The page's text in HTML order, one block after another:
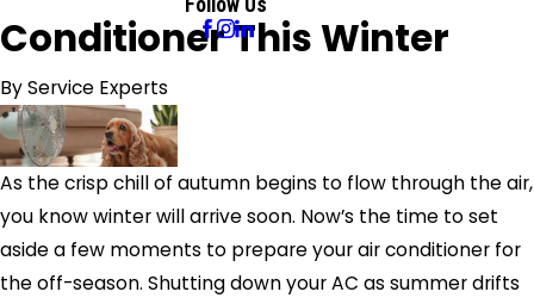
Follow Us
Conditioner This Winter
ByService Experts
As the crisp chill of autumn begins to flow through the air,
you know winter will arrive soon. Now’s the time to set
aside a few moments to prepare your air conditioner for
the off-season. Shutting down your AC as summer drifts